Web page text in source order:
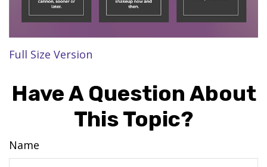
Full Size Version
Have A Question About
This Topic?
Name